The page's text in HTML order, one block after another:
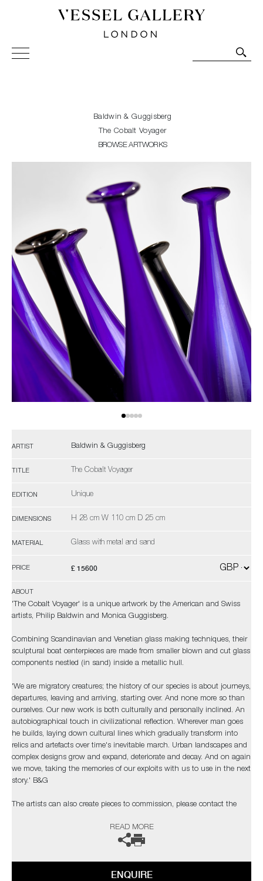
Vessel Gallery London - Contemporary Art-Glass
Sculpture and Decorative Art. Exhibitions, Sales and
Baldwin & Guggisberg
The Cobalt Voyager
BROWSE ARTWORKS
ARTIST Baldwin & Guggisberg
TITLE The Cobalt Voyager
EDITION Unique
DIMENSIONS H 28 cm W 110 cm D 25 cm
MATERIAL Glass with metal and sand
PRICE £ 15600
ABOUT
'The Cobalt Voyager' is a unique artwork by the American and Swiss
artists, Philip Baldwin and Monica Guggisberg.
Combining Scandinavian and Venetian glass making techniques, their
sculptural boat centerpieces are made from smaller blown and cut glass
components nestled (in sand) inside a metallic hull.
'We are migratory creatures; the history of our species is about journeys,
departures, leaving and arriving, starting over. And none more so than
ourselves. Our new work is both culturally and personally inclined. An
autobiographical touch in civilizational reflection. Wherever man goes
he builds, laying down cultural lines which gradually transform into
relics and artefacts over time's inevitable march. Urban landscapes and
complex designs grow and expand, deteriorate and decay. And on again
we move, taking the memories of our exploits with us to use in the next
story.' B&G
The artists can also create pieces to commission, please contact the
READ MORE
ENQUIRE